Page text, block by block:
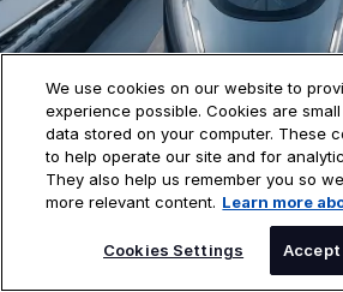
DXC Technology (NYSE: DXC) is a
technology and innovation partner
software, services, and solutions
and public sector organizations —
change with speed. With deep
We use cookies on our website to
experience possible. Cookies are
data stored on your computer. These
to help operate our site and for
They also help us remember you so
more relevant content. Learn more
Cookies Settings Accept